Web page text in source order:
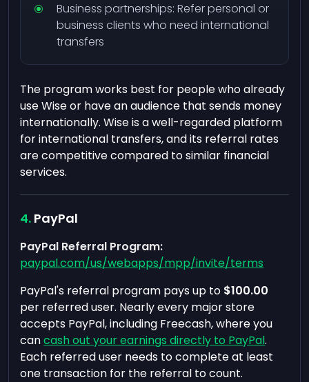
Business partnerships: Refer personal or
business clients who need international
transfers
The program works best for people who already
use Wise or have an audience that sends money
internationally. Wise is a well-regarded platform
for international transfers, and its referral rates
are competitive compared to similar financial
services.
PayPal
PayPal Referral Program:
paypal.com/us/webapps/mpp/invite/terms
PayPal's referral program pays up to $100.00
per referred user. Nearly every major store
accepts PayPal, including Freecash, where you
cancash out your earnings directly to PayPal.
Each referred user needs to complete at least
one transaction for the referral to count.